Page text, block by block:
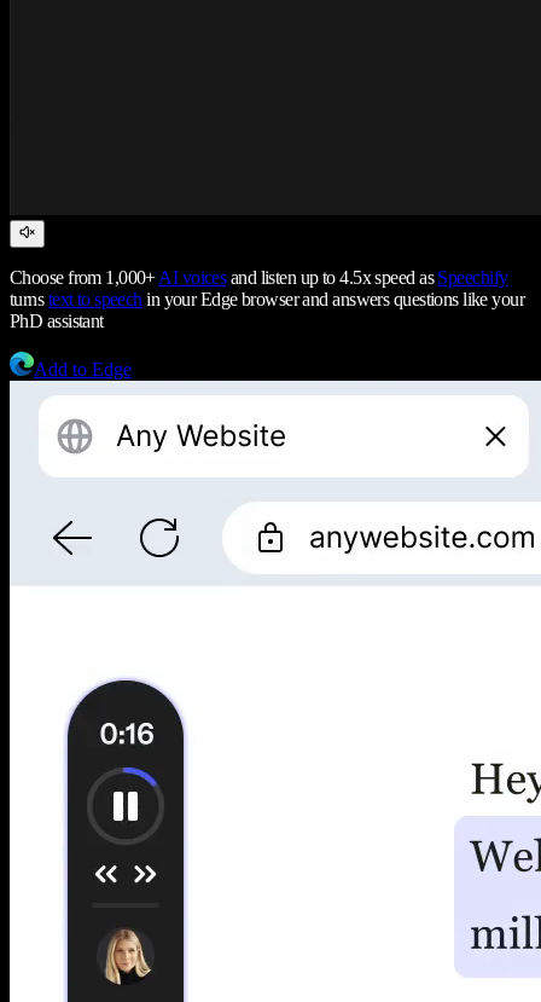
Choose from 1,000+AI voicesand listen up to 4.5x speed asSpeechify
turnstext to speech in your Edge browser and answers questions like your
PhD assistant
Add to Edge